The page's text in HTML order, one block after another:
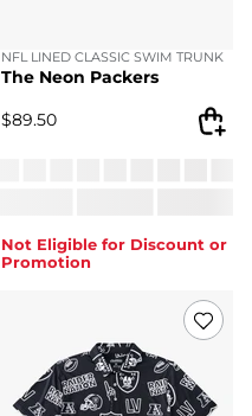
The Neon Packers
NFL LINED CLASSIC SWIM TRUNK
$89.50
Not Eligible for Discount or
Promotion